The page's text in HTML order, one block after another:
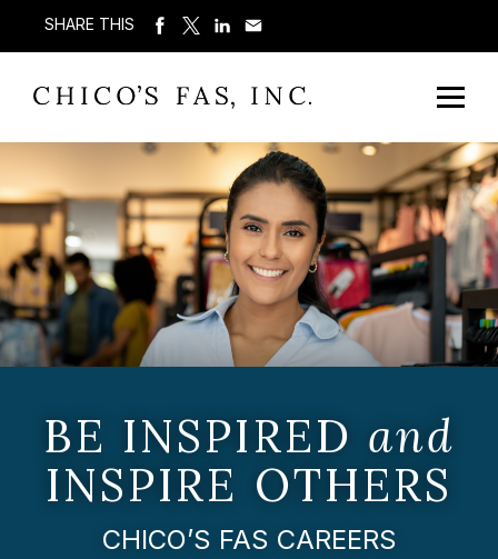
SHARE THIS
BE INSPIRED and
INSPIRE OTHERS
CHICO’S FAS CAREERS